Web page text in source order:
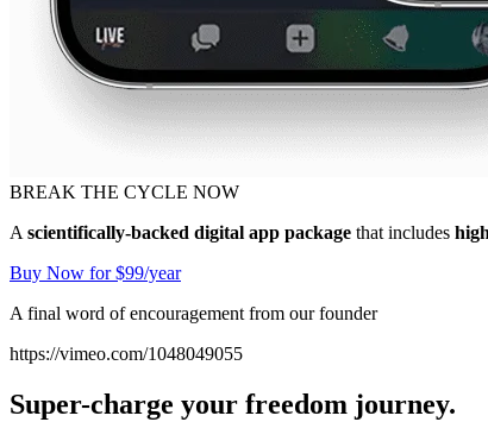
BREAK THE CYCLE NOW
A scientifically-backed digital app package that includes
Buy Now for $99/year
A final word of encouragement from our founder
https://vimeo.com/1048049055
Super-charge your freedom journey.